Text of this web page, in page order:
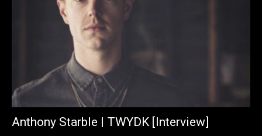
Anthony Starble | TWYDK [Interview]